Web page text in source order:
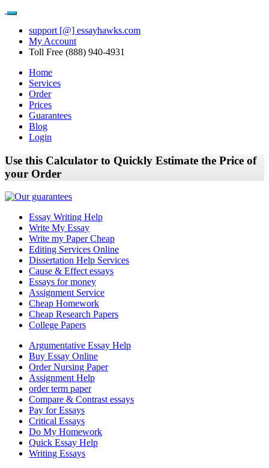
support [@] essayhawks.com
My Account
Toll Free (888) 940-4931
Home
Services
Order
Prices
Guarantees
Blog
Login
Use this Calculator to Quickly Estimate the Price of
your Order
Essay Writing Help
Write My Essay
Write my Paper Cheap
Editing Services Online
Dissertation Help Services
Cause & Effect essays
Essays for money
Assignment Service
Cheap Homework
Cheap Research Papers
College Papers
Argumentative Essay Help
Buy Essay Online
Order Nursing Paper
Assignment Help
order term paper
Compare & Contrast essays
Pay for Essays
Critical Essays
Do My Homework
Quick Essay Help
Writing Essays